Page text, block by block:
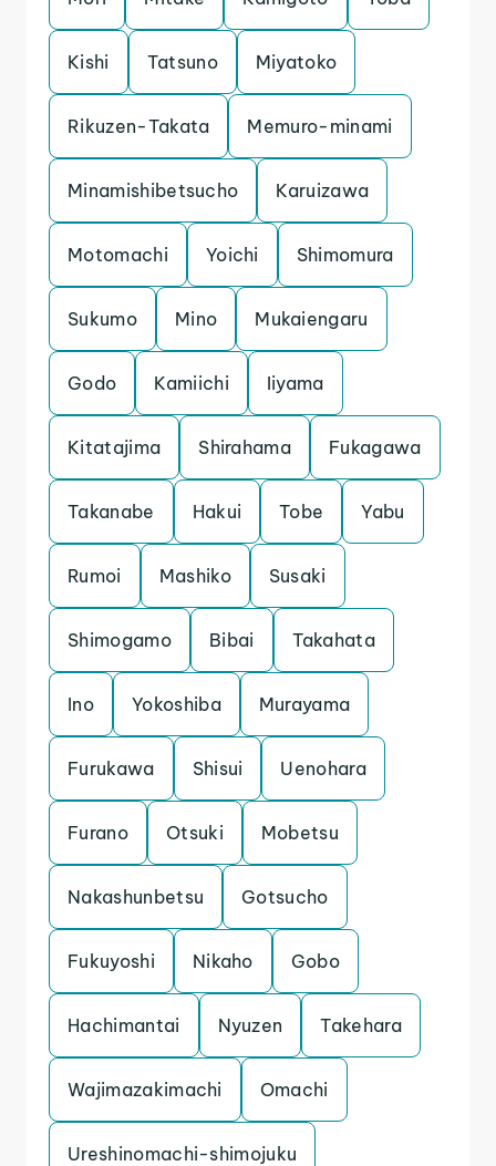
Kishi Tatsuno Miyatoko
Rikuzen-Takata Memuro-minami
Minamishibetsucho Karuizawa
Motomachi Yoichi Shimomura
Sukumo Mino Mukaiengaru
Godo Kamiichi Iiyama
Kitatajima Shirahama Fukagawa
Takanabe Hakui Tobe Yabu
Rumoi Mashiko Susaki
Shimogamo Bibai Takahata
Ino Yokoshiba Murayama
Furukawa Shisui Uenohara
Furano Otsuki Mobetsu
Nakashunbetsu Gotsucho
Fukuyoshi Nikaho Gobo
Hachimantai Nyuzen Takehara
Wajimazakimachi Omachi
Ureshinomachi-shimojuku